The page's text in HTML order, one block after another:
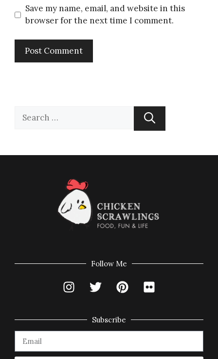
Save my name, email, and website in this
browser for the next time I comment.
Follow Me
Subscribe